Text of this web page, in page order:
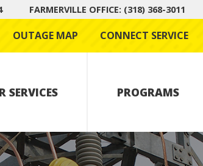
FARMERVILLE OFFICE: (318) 368-3011
OUTAGE MAP CONNECT SERVICE
SERVICES PROGRAMS